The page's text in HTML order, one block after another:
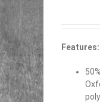
Features: